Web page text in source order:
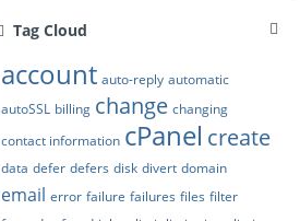
Tag Cloud
account auto-reply automatic
autoSSL billing change changing
contact information cPanel create
data defer defers disk divert domain
email error failure failures files filter